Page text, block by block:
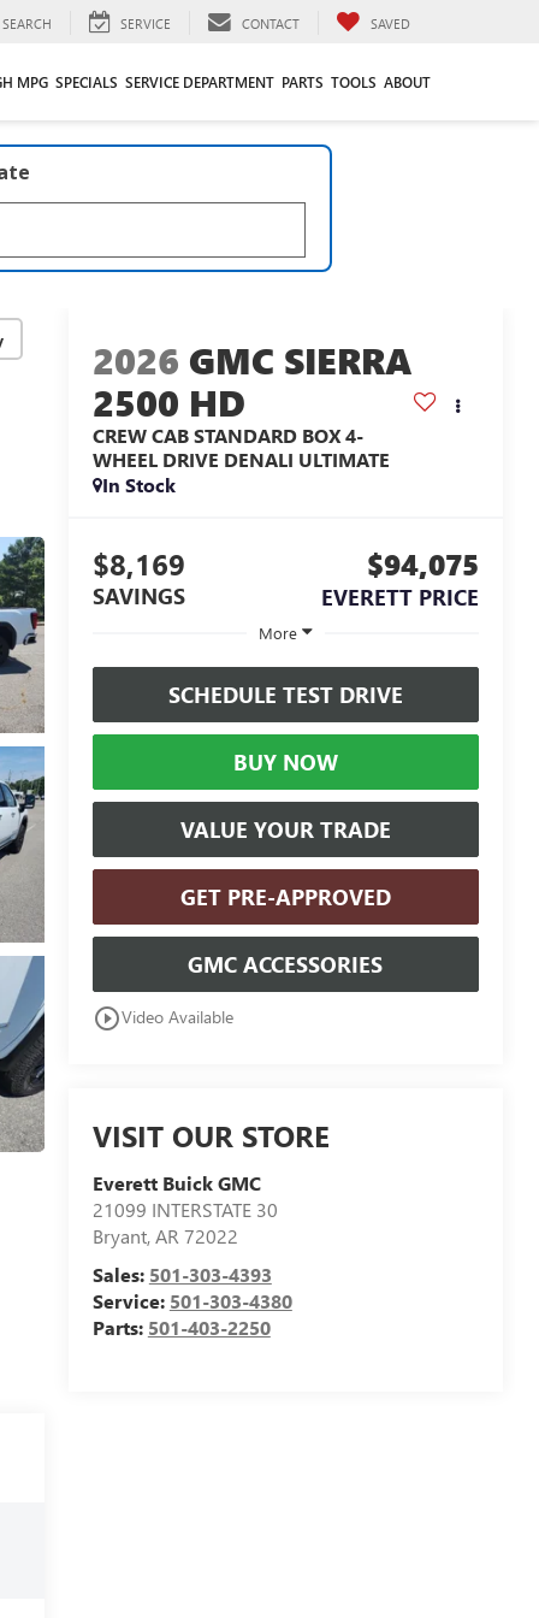
SEARCH SERVICE CONTACT SAVED
MPG SPECIALS SERVICE DEPARTMENT PARTS TOOLS ABOUT
2026 GMC SIERRA
2500 HD
CREW CAB STANDARD BOX 4-
WHEEL DRIVE DENALI ULTIMATE
In Stock
$8,169
SAVINGS
$94,075
EVERETT PRICE
More
SCHEDULE TEST DRIVE
BUY NOW
VALUE YOUR TRADE
GET PRE-APPROVED
GMC ACCESSORIES
play_circle_outlineVideo Available
VISIT OUR STORE
Everett Buick GMC
21099 INTERSTATE 30
Bryant,AR 72022
Sales: 501-303-4393
Service: 501-303-4380
Parts: 501-403-2250